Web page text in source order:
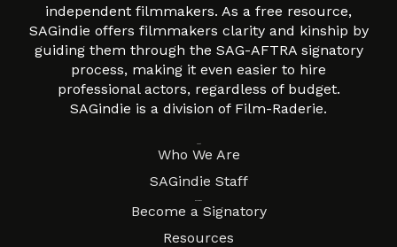
independent filmmakers. As a free resource,
SAGindie offers filmmakers clarity and kinship by
guiding them through the SAG-AFTRA signatory
process, making it even easier to hire
professional actors, regardless of budget.
SAGindie is a division of Film-Raderie.
Who We Are
SAGindie Staff
Become a Signatory
Resources